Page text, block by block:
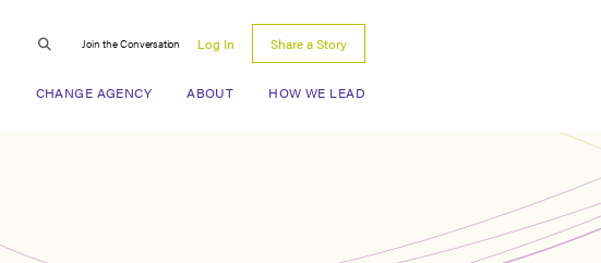
Search for:
Join the Conversation Log In Share a Story
CHANGE AGENCY ABOUT HOW WE LEAD